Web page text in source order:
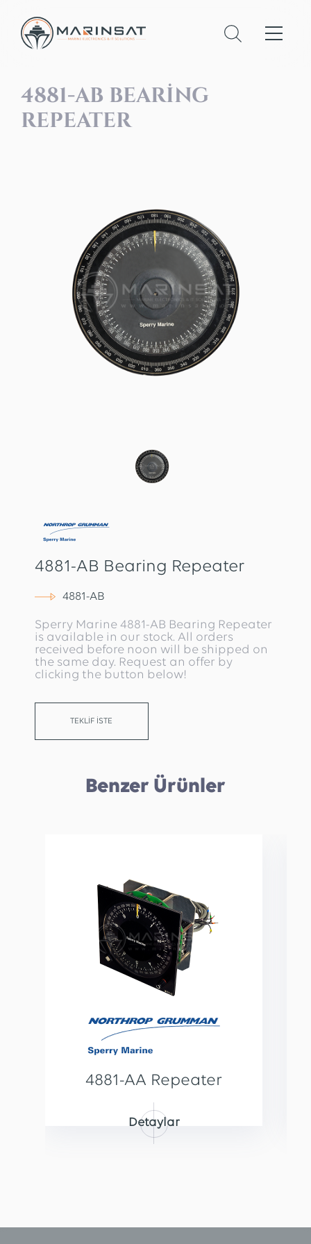
4881-AB BEARING
REPEATER
4881-AB Bearing Repeater
4881-AB
Sperry Marine 4881-AB Bearing Repeater
is available in our stock. All orders
received before noon will be shipped on
the same day. Request an offer by
clicking the button below!
TEKLİF İSTE
Benzer Ürünler
4881-AA Repeater
Detaylar